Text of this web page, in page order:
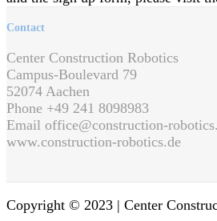
Contact
Center Construction Robotics
Campus-Boulevard 79
52074 Aachen
Phone +49 241 8098983
Email office@construction-
www.construction-robotics.de
Copyright © 2023 | Center